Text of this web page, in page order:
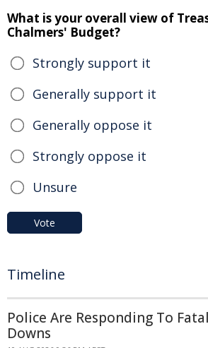
What is your overall view of
Chalmers' Budget?
Strongly support it
Generally support it
Generally oppose it
Strongly oppose it
Unsure
Vote
Timeline
Police Are Responding To
Downs